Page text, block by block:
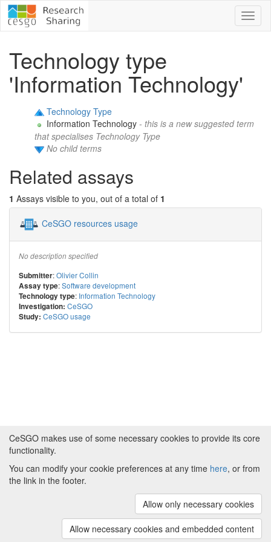
Technology type
'Information Technology'
Technology Type
Information Technology - this is a new suggested term
that specialises Technology Type
No child terms
Related assays
1 Assays visible to you, out of a total of 1
CeSGO resources usage
No description specified
Submitter:Olivier Collin
Assay type:Software development
Technology type: Information Technology
Investigation: CeSGO
Study: CeSGO usage
Powered by
(v.1.16.2)
About CeSGO|Funding and Programmes
Credits
The University of
ManchesterandHITS gGmbH
CeSGO makes use of some necessary cookies to provide its core
functionality.
You can modify your cookie preferences at any time here, or from
the link in the footer.
Allow only necessary cookies
Allow necessary cookies and embedded content